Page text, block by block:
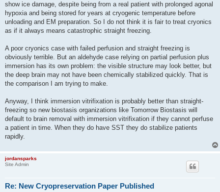
show ice damage, despite being from a real patient with prolonged agonal
hypoxia and being stored for years at cryogenic temperature before
unloading and EM preparation. So I do not think it is fair to treat cryonics
as if it always means catastrophic straight freezing.
A poor cryonics case with failed perfusion and straight freezing is
obviously terrible. But an aldehyde case relying on partial perfusion plus
immersion has its own problem: the visible structure may look better, but
the deep brain may not have been chemically stabilized quickly. That is
the comparison I am trying to make.
Anyway, I think immersion vitrifixation is probably better than straight-
freezing so new biostasis organizations like Tomorrow Biostasis will
default to brain removal with immersion vitrifixation if they cannot perfuse
a patient in time. When they do have SST they do stabilize patients
rapidly.
jordansparks
Site Admin
Re: New Cryopreservation Paper Published